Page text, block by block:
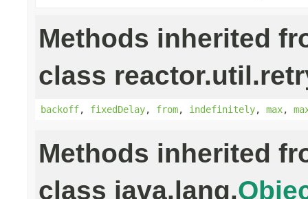
Methods inherited
class
backoff, fixedDelay, from, indefinitely, max,
Methods inherited
class java.lang.